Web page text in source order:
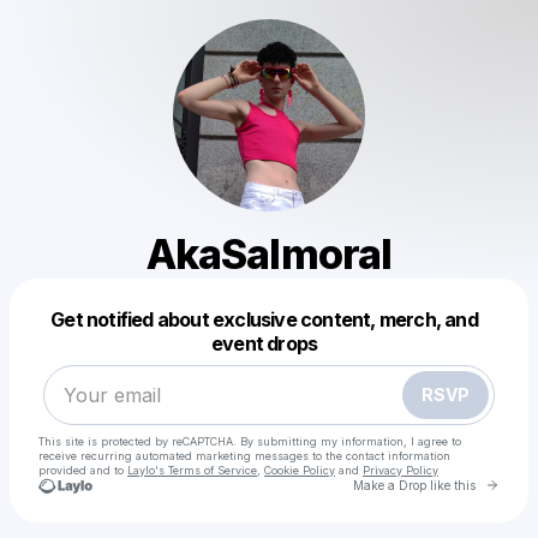
AkaSalmoral
Get notified about exclusive content, merch, and
event drops
RSVP
This site is protected by reCAPTCHA. By submitting my information, I agree to
receive recurring automated marketing messages to the contact information
provided and to Laylo's Terms of Service Cookie Policy and Privacy Policy
Make a Drop like this Go
Make a drop like this
Powered by